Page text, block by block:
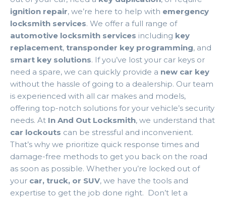
ignition repair, we’re here to help with emergency
locksmith services. We offer a full range of
automotive locksmith services including key
replacement, transponder key programming, and
smart key solutions. If you’ve lost your car keys or
need a spare, we can quickly provide a new car key
without the hassle of going to a dealership. Our team
is experienced with all car makes and models,
offering top-notch solutions for your vehicle’s security
needs. At In And Out Locksmith, we understand that
car lockouts can be stressful and inconvenient.
That’s why we prioritize quick response times and
damage-free methods to get you back on the road
as soon as possible. Whether you’re locked out of
your car, truck, or SUV, we have the tools and
expertise to get the job done right. Don’t let a